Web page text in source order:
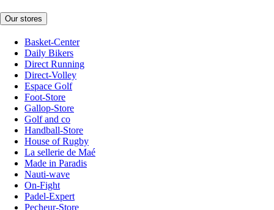
Our stores
Basket-Center
Daily Bikers
Direct Running
Direct-Volley
Espace Golf
Foot-Store
Gallop-Store
Golf and co
Handball-Store
House of Rugby
La sellerie de Maé
Made in Paradis
Nauti-wave
On-Fight
Padel-Expert
Pecheur-Store